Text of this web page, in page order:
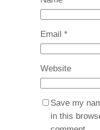
Email *
Website
Save my
in this